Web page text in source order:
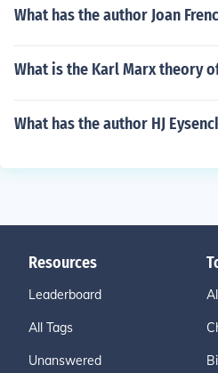
What has the author Joan
What is the Karl Marx theory
What has the author HJ
Resources
Leaderboard
All Tags
Unanswered